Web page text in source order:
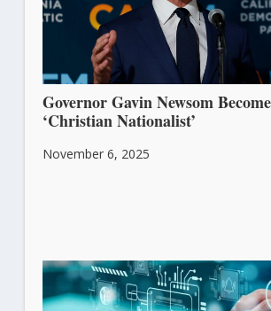
Governor Gavin Newsom
‘Christian Nationalist’
November 6, 2025